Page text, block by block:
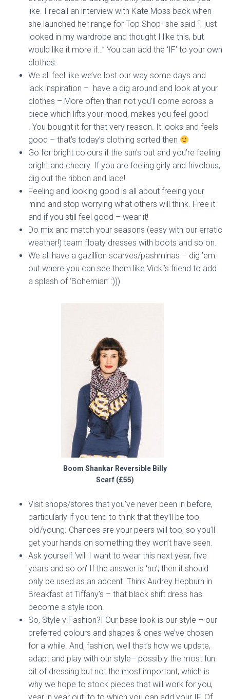
like. I recall an interview with Kate Moss back when
she launched her range for Top Shop- she said “I just
looked in my wardrobe and thought I like this, but
would like it more if…” You can add the ‘IF’ to your own
clothes.
We all feel like we’ve lost our way some days and
lack inspiration – have a dig around and look at your
clothes – More often than not you’ll come across a
piece which lifts your mood, makes you feel good
. You bought it for that very reason. It looks and feels
good – that’s today’s clothing sorted then
Go for bright colours if the sun’s out and you’re feeling
bright and cheery. If you are feeling girly and frivolous,
dig out the ribbon and lace!
Feeling and looking good is all about freeing your
mind and stop worrying what others will think. Free it
and if you still feel good – wear it!
Do mix and match your seasons (easy with our erratic
weather!) team floaty dresses with boots and so on.
We all have a gazillion scarves/pashminas – dig ’em
out where you can see them like Vicki’s friend to add
a splash of ‘Bohemian’ :)))
Boom Shankar Reversible Billy
Scarf (£55)
Visit shops/stores that you’ve never been in before,
particularly if you tend to think that they’ll be too
old/young. Chances are your peers will too, so you’ll
get your hands on something they won’t have seen.
Ask yourself ‘will I want to wear this next year, five
years and so on’ If the answer is ‘no’, then it should
only be used as an accent. Think Audrey Hepburn in
Breakfast at Tiffany’s – that black shift dress has
become a style icon.
So, Style v Fashion?I Our base look is our style – our
preferred colours and shapes & ones we’ve chosen
for a while. And, fashion, well that’s how we update,
adapt and play with our style– possibly the most fun
bit of dressing but not the most important, which is
why we hope to stock pieces that will work for you,